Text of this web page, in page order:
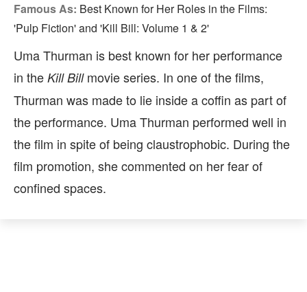
Famous As: Best Known for Her Roles in the Films:
'Pulp Fiction' and 'Kill Bill: Volume 1 & 2'
Uma Thurman is best known for her performance
in the Kill Billmovie series. In one of the films,
Thurman was made to lie inside a coffin as part of
the performance. Uma Thurman performed well in
the film in spite of being claustrophobic. During the
film promotion, she commented on her fear of
confined spaces.